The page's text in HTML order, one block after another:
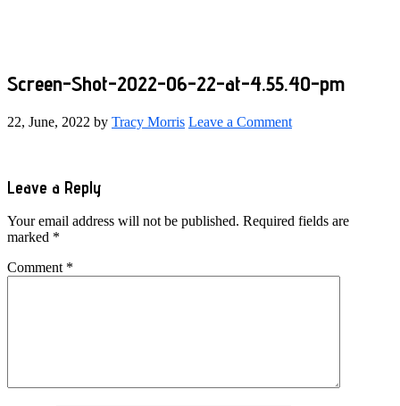
Screen-Shot-2022-06-22-at-4.55.40-pm
22, June, 2022 by Tracy Morris Leave a Comment
Reader
Interactions
Leave a Reply
Your email address will not be published. Required fields are
marked *
Comment *